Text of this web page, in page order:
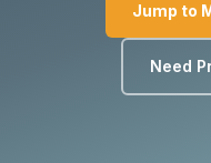
Jump to
Need